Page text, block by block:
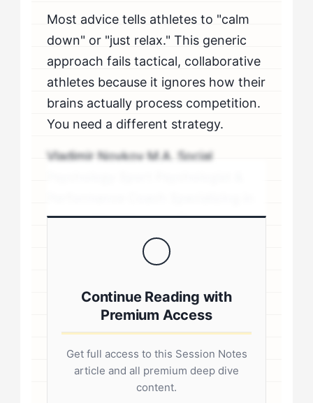
Most advice tells athletes to "calm
down" or "just relax." This generic
approach fails tactical, collaborative
athletes because it ignores how their
brains actually process competition.
You need a different strategy.
Vladimir Novkov M.A. Social
personality-driven performance
coaching .sp-author-credentials {
background: #f8f9fa; border-left:
margin: 20px 0; border-radius: 4px; }
.author-credentials-inner { display:
start; } .author-avatar img { border-
radius: 50%; border: 3px solid #fff;
Continue Reading with
Premium Access
Get full access to this Session Notes
article and all premium deep dive
content.